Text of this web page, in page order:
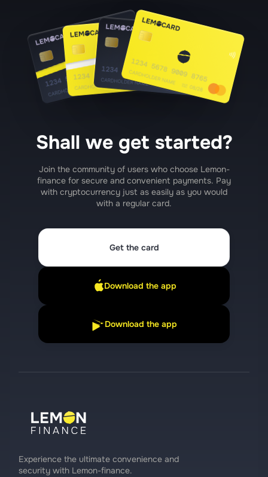
Shall we get started?
Join the community of users who choose Lemon-
finance for secure and convenient payments. Pay
with cryptocurrency just as easily as you would
with a regular card.
Get the card
Download the app
Download the app
Experience the ultimate convenience and
security with Lemon-finance.